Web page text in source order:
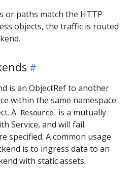
or paths match the HTTP
objects, the traffic is routed
is an ObjectRef to another
within the same namespace
A
Resource
is a mutually
Service, and will fail
specified. A common usage
is to ingress data to an
with static assets.